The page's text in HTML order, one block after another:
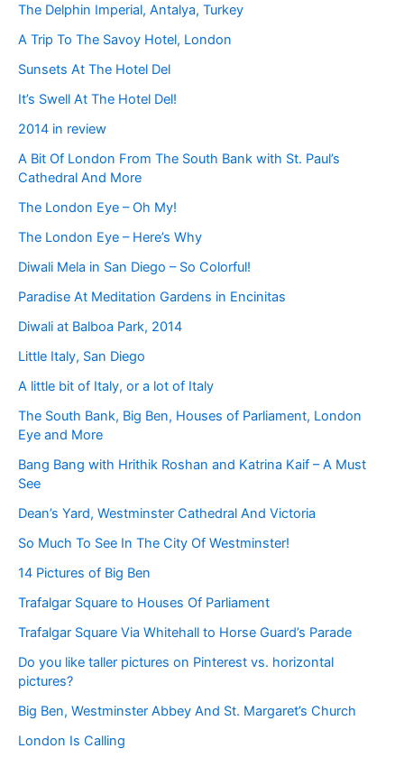
The Delphin Imperial, Antalya, Turkey
A Trip To The Savoy Hotel, London
Sunsets At The Hotel Del
It’s Swell At The Hotel Del!
2014 in review
A Bit Of London From The South Bank with St. Paul’s
Cathedral And More
The London Eye – Oh My!
The London Eye – Here’s Why
Diwali Mela in San Diego – So Colorful!
Paradise At Meditation Gardens in Encinitas
Diwali at Balboa Park, 2014
Little Italy, San Diego
A little bit of Italy, or a lot of Italy
The South Bank, Big Ben, Houses of Parliament, London
Eye and More
Bang Bang with Hrithik Roshan and Katrina Kaif – A Must
See
Dean’s Yard, Westminster Cathedral And Victoria
So Much To See In The City Of Westminster!
14 Pictures of Big Ben
Trafalgar Square to Houses Of Parliament
Trafalgar Square Via Whitehall to Horse Guard’s Parade
Do you like taller pictures on Pinterest vs. horizontal
pictures?
Big Ben, Westminster Abbey And St. Margaret’s Church
London Is Calling